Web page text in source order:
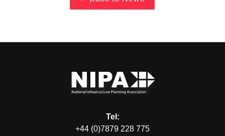
Tel:
+44 (0)7879 228 775